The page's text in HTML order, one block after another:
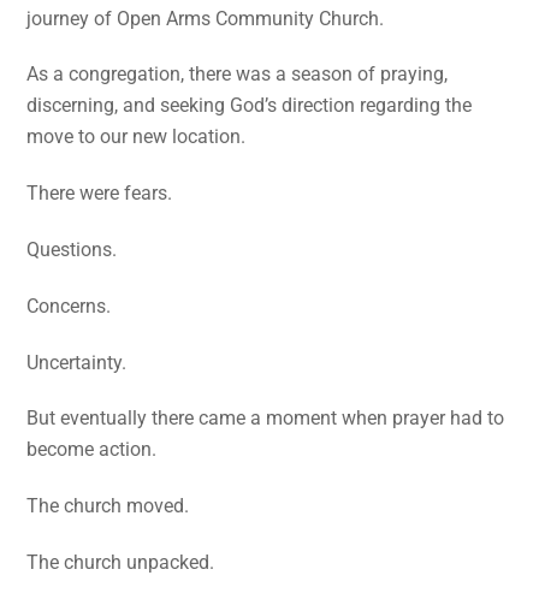
journey of Open Arms Community Church.
As a congregation, there was a season of praying,
discerning, and seeking God’s direction regarding the
move to our new location.
There were fears.
Questions.
Concerns.
Uncertainty.
But eventually there came a moment when prayer had to
become action.
The church moved.
The church unpacked.